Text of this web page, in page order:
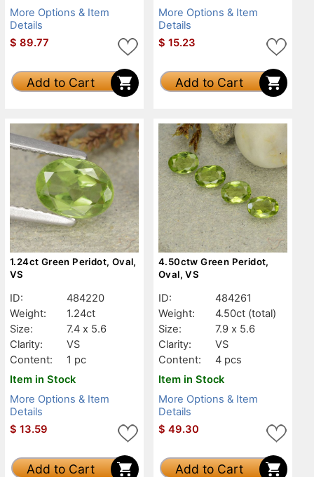
More Options & Item
Details
$ 89.77
Add to Cart
More Options & Item
Details
$ 15.23
Add to Cart
1.24ct Green Peridot, Oval,
VS
ID:
484220
Weight:
1.24ct
Size:
7.4 x 5.6
Clarity:
VS
Content:
1 pc
Item in Stock
More Options & Item
Details
$ 13.59
Add to Cart
4.50ctw Green Peridot,
Oval, VS
ID:
484261
Weight:
4.50ct (total)
Size:
7.9 x 5.6
Clarity:
VS
Content:
4 pcs
Item in Stock
More Options & Item
Details
$ 49.30
Add to Cart